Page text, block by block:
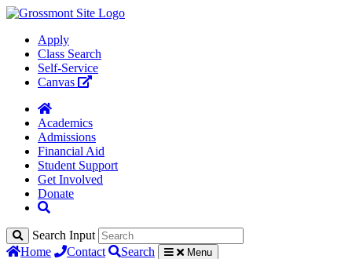
Apply
Class Search
Self-Service
Canvas
Academics
Admissions
Financial Aid
Student Support
Get Involved
Donate
Search Input
Home
Contact Search Menu